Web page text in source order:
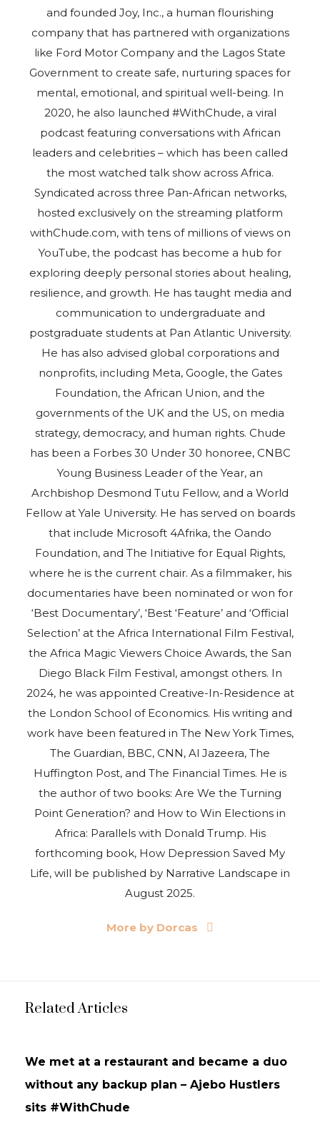
and founded Joy, Inc., a human flourishing
company that has partnered with organizations
like Ford Motor Company and the Lagos State
Government to create safe, nurturing spaces for
mental, emotional, and spiritual well-being. In
2020, he also launched #WithChude, a viral
podcast featuring conversations with African
leaders and celebrities – which has been called
the most watched talk show across Africa.
Syndicated across three Pan-African networks,
hosted exclusively on the streaming platform
withChude.com, with tens of millions of views on
YouTube, the podcast has become a hub for
exploring deeply personal stories about healing,
resilience, and growth. He has taught media and
communication to undergraduate and
postgraduate students at Pan Atlantic University.
He has also advised global corporations and
nonprofits, including Meta, Google, the Gates
Foundation, the African Union, and the
governments of the UK and the US, on media
strategy, democracy, and human rights. Chude
has been a Forbes 30 Under 30 honoree, CNBC
Young Business Leader of the Year, an
Archbishop Desmond Tutu Fellow, and a World
Fellow at Yale University. He has served on boards
that include Microsoft 4Afrika, the Oando
Foundation, and The Initiative for Equal Rights,
where he is the current chair. As a filmmaker, his
documentaries have been nominated or won for
‘Best Documentary’, ‘Best ‘Feature’ and ‘Official
Selection’ at the Africa International Film Festival,
the Africa Magic Viewers Choice Awards, the San
Diego Black Film Festival, amongst others. In
2024, he was appointed Creative-In-Residence at
the London School of Economics. His writing and
work have been featured in The New York Times,
The Guardian, BBC, CNN, Al Jazeera, The
Huffington Post, and The Financial Times. He is
the author of two books: Are We the Turning
Point Generation? and How to Win Elections in
Africa: Parallels with Donald Trump. His
forthcoming book, How Depression Saved My
Life, will be published by Narrative Landscape in
August 2025.
More by Dorcas
Related Articles
INTERVIEWS
We met at a restaurant and became a duo
without any backup plan – Ajebo Hustlers
sits #WithChude